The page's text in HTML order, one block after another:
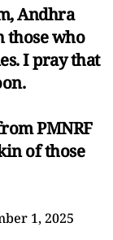
Andhra
those who
I pray that
PMNRF
of those
1, 2025